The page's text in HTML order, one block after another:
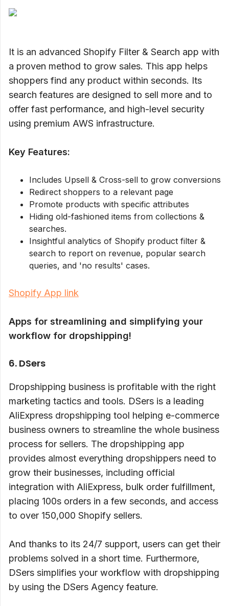
It is an advanced Shopify Filter & Search app with
a proven method to grow sales. This app helps
shoppers find any product within seconds. Its
search features are designed to sell more and to
offer fast performance, and high-level security
using premium AWS infrastructure.
Key Features:
Includes Upsell & Cross-sell to grow conversions
Redirect shoppers to a relevant page
Promote products with specific attributes
Hiding old-fashioned items from collections &
searches.
Insightful analytics of Shopify product filter &
search to report on revenue, popular search
queries, and 'no results' cases.
Shopify App link
Apps for streamlining and simplifying your
workflow for dropshipping!
6. DSers
Dropshipping business is profitable with the right
marketing tactics and tools. DSers is a leading
AliExpress dropshipping tool helping e-commerce
business owners to streamline the whole business
process for sellers. The dropshipping app
provides almost everything dropshippers need to
grow their businesses, including official
integration with AliExpress, bulk order fulfillment,
placing 100s orders in a few seconds, and access
to over 150,000 Shopify sellers.
And thanks to its 24/7 support, users can get their
problems solved in a short time. Furthermore,
DSers simplifies your workflow with dropshipping
by using the DSers Agency feature.